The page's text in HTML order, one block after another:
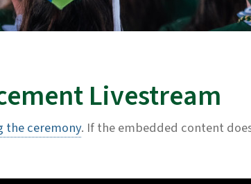
Livestream
the ceremony. If the embedded content